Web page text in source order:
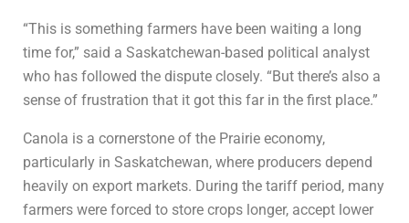
“This is something farmers have been waiting a long
time for,” said a Saskatchewan-based political analyst
who has followed the dispute closely. “But there’s also a
sense of frustration that it got this far in the first place.”
Canola is a cornerstone of the Prairie economy,
particularly in Saskatchewan, where producers depend
heavily on export markets. During the tariff period, many
farmers were forced to store crops longer, accept lower